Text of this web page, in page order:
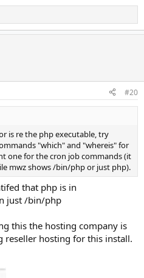
#20
is re the php executable, try
"which" and "whereis" for
one for the cron job commands (it
mwz shows /bin/php or just php).
that php is in
just /bin/php
this the hosting company is
reseller hosting for this install.